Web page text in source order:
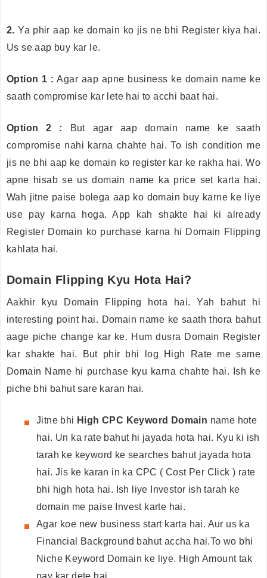
2. Ya phir aap ke domain ko jis ne bhi Register kiya hai.
Us se aap buy kar le.
Option 1 : Agar aap apne business ke domain name ke
saath compromise kar lete hai to acchi baat hai.
Option 2 :
But agar aap domain name ke saath
compromise nahi karna chahte hai. To ish condition me
jis ne bhi aap ke domain ko register kar ke rakha hai. Wo
apne hisab se us domain name ka price set karta hai.
Wah jitne paise bolega aap ko domain buy karne ke liye
use pay karna hoga. App kah shakte hai ki already
Register Domain ko purchase karna hi Domain Flipping
kahlata hai.
Domain Flipping Kyu Hota Hai?
Aakhir kyu Domain Flipping hota hai. Yah bahut hi
interesting point hai. Domain name ke saath thora bahut
aage piche change kar ke. Hum dusra Domain Register
kar shakte hai. But phir bhi log High Rate me same
Domain Name hi purchase kyu karna chahte hai. Ish ke
piche bhi bahut sare karan hai.
Jitne bhi High CPC Keyword Domain name hote
hai. Un ka rate bahut hi jayada hota hai. Kyu ki ish
tarah ke keyword ke searches bahut jayada hota
hai. Jis ke karan in ka CPC ( Cost Per Click ) rate
bhi high hota hai. Ish liye Investor ish tarah ke
domain me paise Invest karte hai.
Agar koe new business start karta hai. Aur us ka
Financial Background bahut accha hai.To wo bhi
Niche Keyword Domain ke liye. High Amount tak
pay kar dete hai.